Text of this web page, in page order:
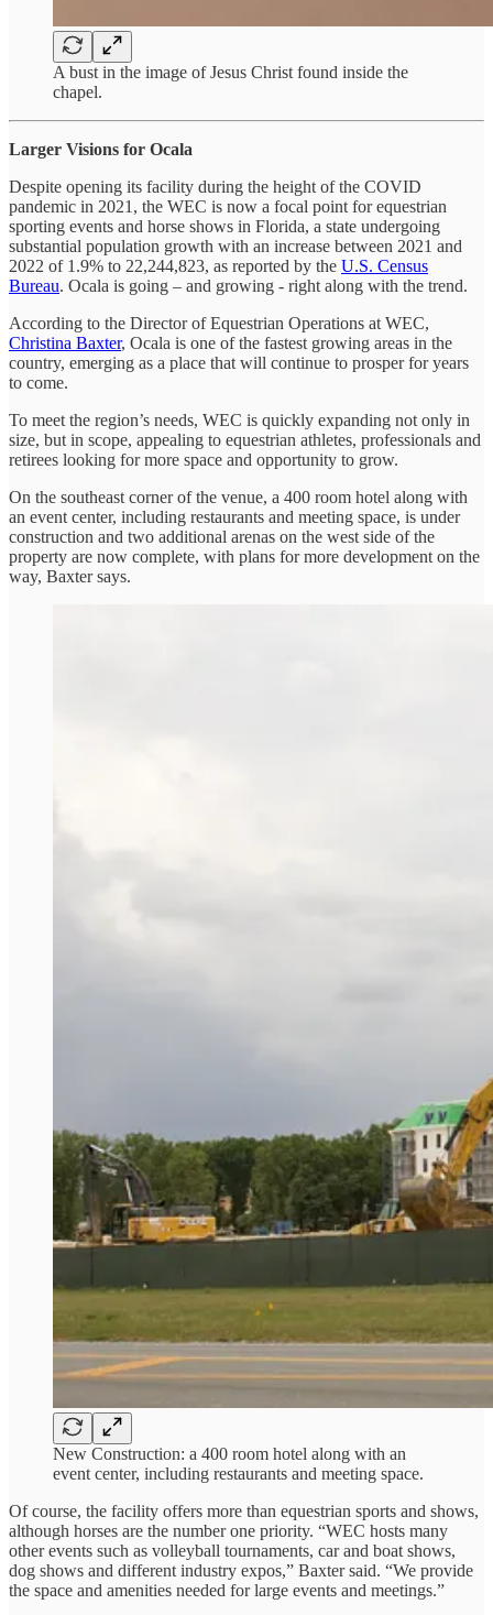
A bust in the image of Jesus Christ found inside the
chapel.
Larger Visions for Ocala
Despite opening its facility during the height of the COVID
pandemic in 2021, the WEC is now a focal point for equestrian
sporting events and horse shows in Florida, a state undergoing
substantial population growth with an increase between 2021 and
2022 of 1.9% to 22,244,823, as reported by the U.S. Census
Bureau. Ocala is going – and growing - right along with the trend.
According to the Director of Equestrian Operations at WEC,
Christina Baxter, Ocala is one of the fastest growing areas in the
country, emerging as a place that will continue to prosper for years
to come.
To meet the region’s needs, WEC is quickly expanding not only in
size, but in scope, appealing to equestrian athletes, professionals and
retirees looking for more space and opportunity to grow.
On the southeast corner of the venue, a 400 room hotel along with
an event center, including restaurants and meeting space, is under
construction and two additional arenas on the west side of the
property are now complete, with plans for more development on the
way, Baxter says.
New Construction: a 400 room hotel along with an
event center, including restaurants and meeting space.
Of course, the facility offers more than equestrian sports and shows,
although horses are the number one priority. “WEC hosts many
other events such as volleyball tournaments, car and boat shows,
dog shows and different industry expos,” Baxter said. “We provide
the space and amenities needed for large events and meetings.”